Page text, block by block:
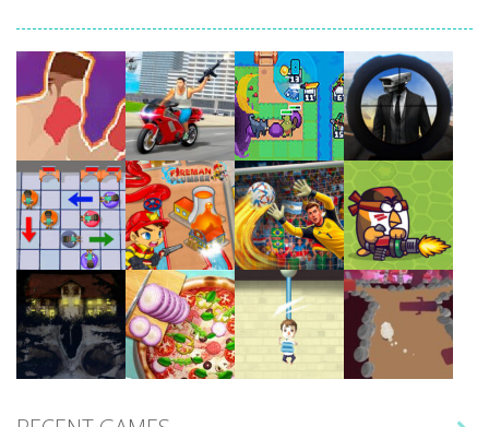
Play Play Play Play
Play Play Play Play